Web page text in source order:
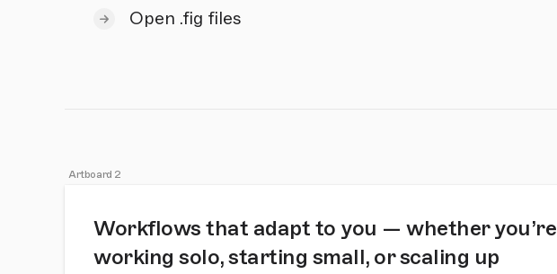
Open .fig files
Artboard 2
Workflows that adapt to you — whether you’re
working solo, starting small, or scaling up